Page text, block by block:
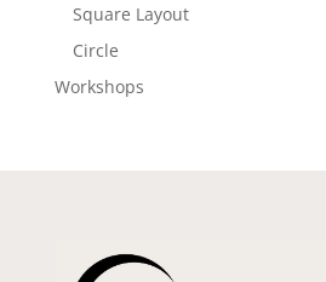
Square Layout
Circle
Workshops